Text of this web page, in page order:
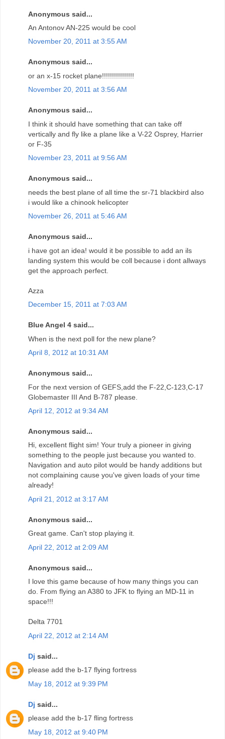
Anonymous said...
An Antonov AN-225 would be cool
November 20, 2011 at 3:55 AM
Anonymous said...
or an x-15 rocket plane!!!!!!!!!!!!!!!!
November 20, 2011 at 3:56 AM
Anonymous said...
I think it should have something that can take off
vertically and fly like a plane like a V-22 Osprey, Harrier
or F-35
November 23, 2011 at 9:56 AM
Anonymous said...
needs the best plane of all time the sr-71 blackbird also
i would like a chinook helicopter
November 26, 2011 at 5:46 AM
Anonymous said...
i have got an idea! would it be possible to add an ils
landing system this would be coll because i dont allways
get the approach perfect.
Azza
December 15, 2011 at 7:03 AM
Blue Angel 4 said...
When is the next poll for the new plane?
April 8, 2012 at 10:31 AM
Anonymous said...
For the next version of GEFS,add the F-22,C-123,C-17
Globemaster III And B-787 please.
April 12, 2012 at 9:34 AM
Anonymous said...
Hi, excellent flight sim! Your truly a pioneer in giving
something to the people just because you wanted to.
Navigation and auto pilot would be handy additions but
not complaining cause you've given loads of your time
already!
April 21, 2012 at 3:17 AM
Anonymous said...
Great game. Can't stop playing it.
April 22, 2012 at 2:09 AM
Anonymous said...
I love this game because of how many things you can
do. From flying an A380 to JFK to flying an MD-11 in
space!!!
Delta 7701
April 22, 2012 at 2:14 AM
Dj said...
please add the b-17 flying fortress
May 18, 2012 at 9:39 PM
Dj said...
please add the b-17 fling fortress
May 18, 2012 at 9:40 PM